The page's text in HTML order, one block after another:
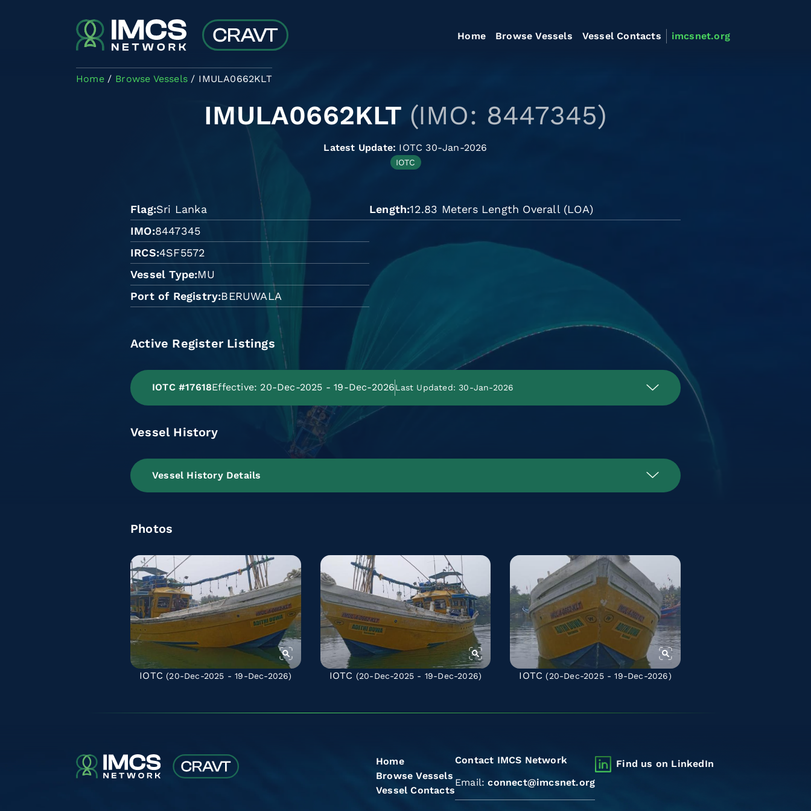
Home Browse Vessels Vessel Contacts imcsnet.org
Home Browse Vessels IMULA0662KLT
IMULA0662KLT (IMO: 8447345)
Latest Update: IOTC 30-Jan-2026
IOTC
Flag Sri Lanka
IMO 8447345
IRCS 4SF5572
Vessel Type MU
Port of Registry BERUWALA
Length 12.83 Meters Length Overall (LOA)
Active Register Listings
IOTC #17618Effective: 20-Dec-2025 - 19-Dec-2026Last Updated: 30-Jan-2026
Vessel History
Vessel History Details
Photos
IOTC (20-Dec-2025 - 19-Dec-2026) IOTC (20-Dec-2025 - 19-Dec-2026) IOTC (20-Dec-2025 - 19-Dec-2026)
Home
Browse Vessels
Vessel Contacts
Contact IMCS Network
Email:connect@imcsnet.org
Find us on LinkedIn